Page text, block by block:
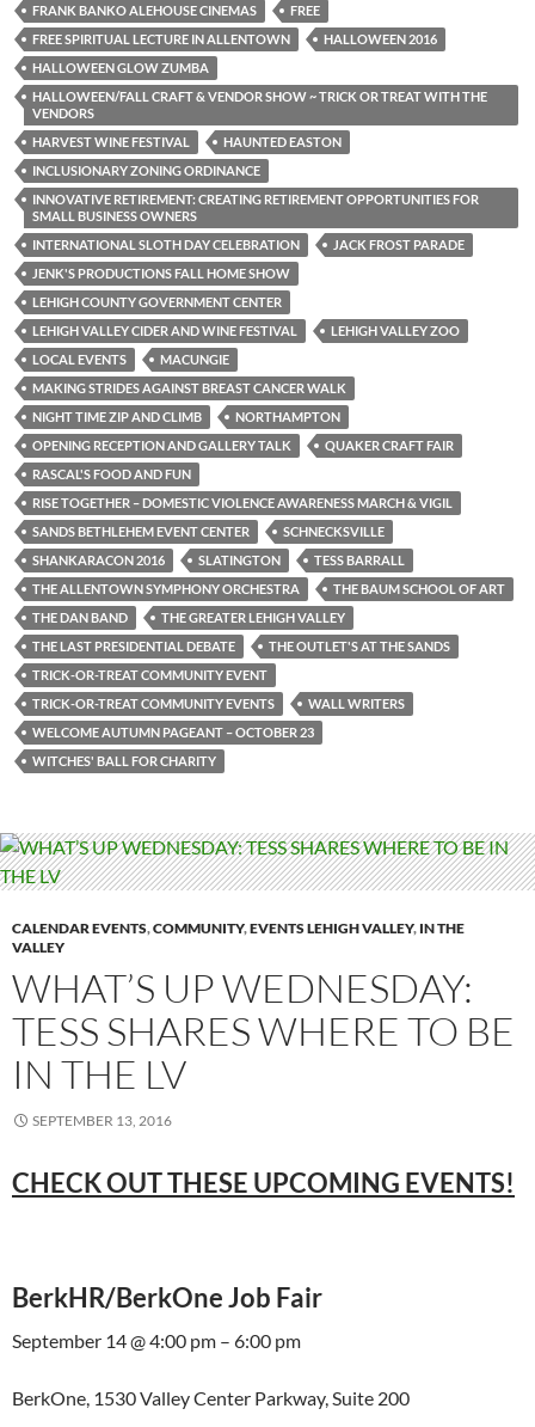
FRANK BANKO ALEHOUSE CINEMAS
FREE
FREE SPIRITUAL LECTURE IN ALLENTOWN
HALLOWEEN 2016
HALLOWEEN GLOW ZUMBA
HALLOWEEN/FALL CRAFT & VENDOR SHOW ~ TRICK OR TREAT WITH THE
VENDORS
HARVEST WINE FESTIVAL
HAUNTED EASTON
INCLUSIONARY ZONING ORDINANCE
INNOVATIVE RETIREMENT: CREATING RETIREMENT OPPORTUNITIES FOR
SMALL BUSINESS OWNERS
INTERNATIONAL SLOTH DAY CELEBRATION
JACK FROST PARADE
JENK'S PRODUCTIONS FALL HOME SHOW
LEHIGH COUNTY GOVERNMENT CENTER
LEHIGH VALLEY CIDER AND WINE FESTIVAL
LEHIGH VALLEY ZOO
LOCAL EVENTS
MACUNGIE
MAKING STRIDES AGAINST BREAST CANCER WALK
NIGHT TIME ZIP AND CLIMB
NORTHAMPTON
OPENING RECEPTION AND GALLERY TALK
QUAKER CRAFT FAIR
RASCAL'S FOOD AND FUN
RISE TOGETHER – DOMESTIC VIOLENCE AWARENESS MARCH & VIGIL
SANDS BETHLEHEM EVENT CENTER
SCHNECKSVILLE
SHANKARACON 2016
SLATINGTON
TESS BARRALL
THE ALLENTOWN SYMPHONY ORCHESTRA
THE BAUM SCHOOL OF ART
THE DAN BAND
THE GREATER LEHIGH VALLEY
THE LAST PRESIDENTIAL DEBATE
THE OUTLET'S AT THE SANDS
TRICK-OR-TREAT COMMUNITY EVENT
TRICK-OR-TREAT COMMUNITY EVENTS
WALL WRITERS
WELCOME AUTUMN PAGEANT – OCTOBER 23
WITCHES' BALL FOR CHARITY
CALENDAR EVENTS,COMMUNITY,EVENTS LEHIGH VALLEY, IN THE
VALLEY
WHAT’S UP WEDNESDAY:
TESS SHARES WHERE TO BE
IN THE LV
SEPTEMBER 13, 2016
CHECK OUT THESE UPCOMING EVENTS!
BerkHR/BerkOne Job Fair
September 14 @ 4:00 pm – 6:00 pm
BerkOne, 1530 Valley Center Parkway, Suite 200